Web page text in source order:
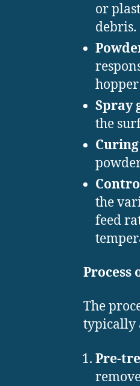
or
debris.
Spray
the
the
feed
Process
The
typically
Pre-